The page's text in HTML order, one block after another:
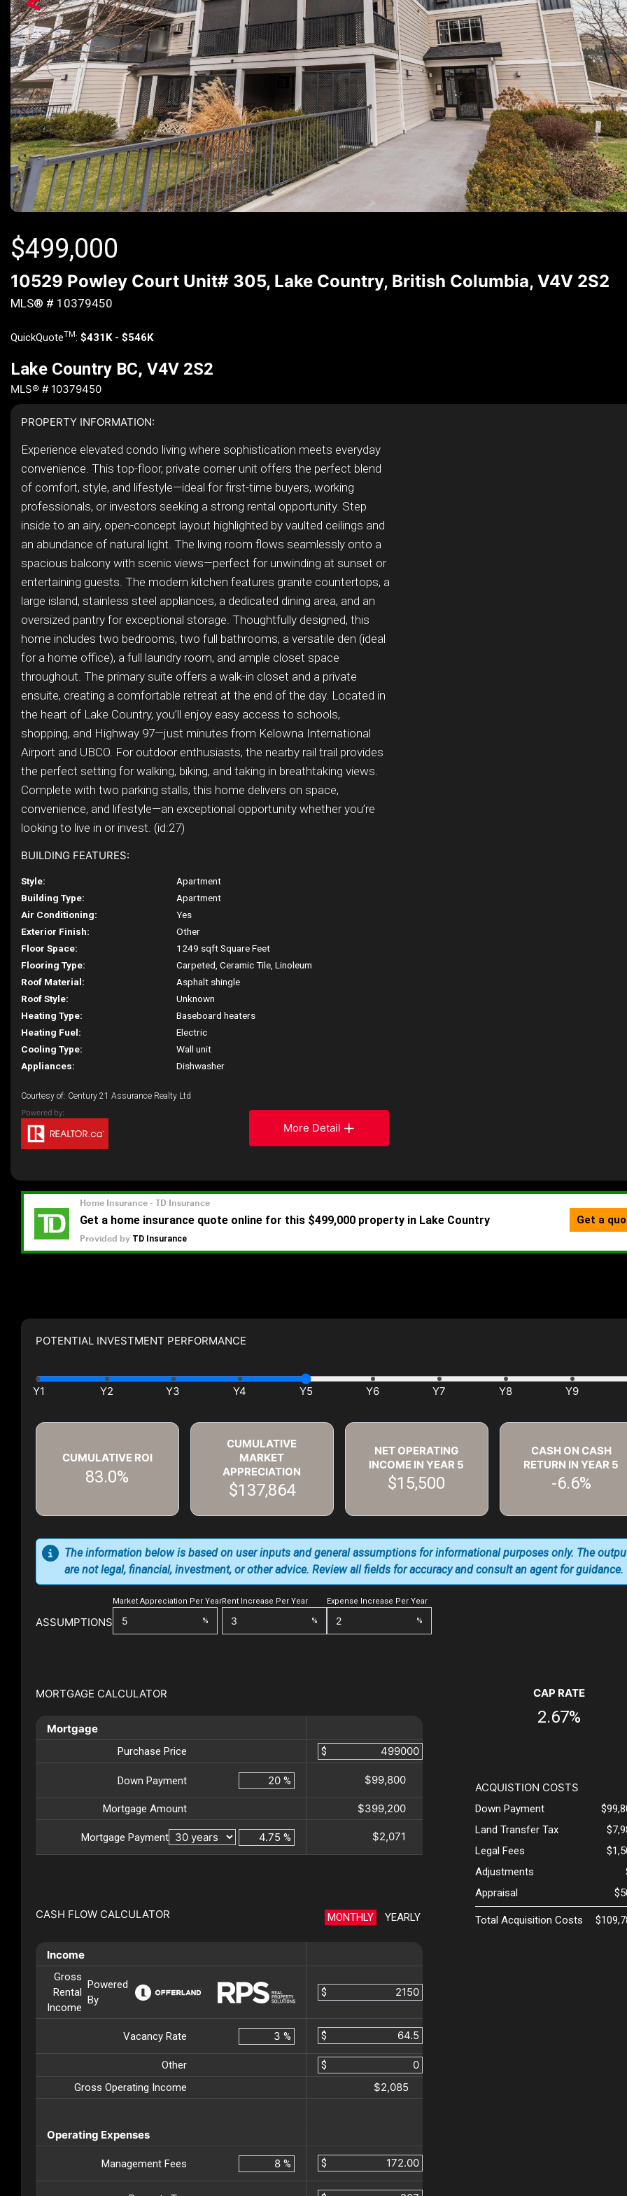
$499,000
10529 Powley Court Unit# 305, Lake Country, British Columbia, V4V 2S2
MLS® # 10379450
QuickQuoteTM: $431K - $546K
Lake Country BC, V4V 2S2
MLS® # 10379450
PROPERTY INFORMATION:
Experience elevated condo living where sophistication meets everyday
convenience. This top-floor, private corner unit offers the perfect blend
of comfort, style, and lifestyle—ideal for first-time buyers, working
professionals, or investors seeking a strong rental opportunity. Step
inside to an airy, open-concept layout highlighted by vaulted ceilings and
an abundance of natural light. The living room flows seamlessly onto a
spacious balcony with scenic views—perfect for unwinding at sunset or
entertaining guests. The modern kitchen features granite countertops, a
large island, stainless steel appliances, a dedicated dining area, and an
oversized pantry for exceptional storage. Thoughtfully designed, this
home includes two bedrooms, two full bathrooms, a versatile den (ideal
for a home office), a full laundry room, and ample closet space
throughout. The primary suite offers a walk-in closet and a private
ensuite, creating a comfortable retreat at the end of the day. Located in
the heart of Lake Country, you’ll enjoy easy access to schools,
shopping, and Highway 97—just minutes from Kelowna International
Airport and UBCO. For outdoor enthusiasts, the nearby rail trail provides
the perfect setting for walking, biking, and taking in breathtaking views.
Complete with two parking stalls, this home delivers on space,
convenience, and lifestyle—an exceptional opportunity whether you’re
looking to live in or invest. (id:27)
BUILDING FEATURES:
Style:
Apartment
Building Type:
Apartment
Air Conditioning:
Yes
Exterior Finish:
Other
Floor Space:
1249 sqft Square Feet
Flooring Type:
Carpeted, Ceramic Tile, Linoleum
Roof Material:
Asphalt shingle
Roof Style:
Unknown
Heating Type:
Baseboard heaters
Heating Fuel:
Electric
Cooling Type:
Wall unit
Appliances:
Dishwasher
Courtesy of: Century 21 Assurance Realty Ltd
More Detail
POTENTIAL INVESTMENT PERFORMANCE
CUMULATIVE ROI
83.0%
CUMULATIVE
MARKET
APPRECIATION
$137,864
NET OPERATING
INCOME IN YEAR 5
$15,500
CASH ON CASH
RETURN IN YEAR 5
-6.6%
ASSUMPTIONS
Market Appreciation Per Year
%
Rent Increase Per Year
%
Expense Increase Per Year
%
The information below is based on user inputs and general assumptions for informational purposes only. The
are not legal, financial, investment, or other advice. Review all fields for accuracy and consult an agent for guidance.
MORTGAGE CALCULATOR
Mortgage
Purchase Price $
Down Payment % $99,800
Mortgage Amount $399,200
Mortgage Payment % $2,071
CASH FLOW CALCULATOR MONTHLY YEARLY
Income
Gross
Rental
Income
Powered
By
$
Vacancy Rate % $
Other
$
Gross Operating Income
$2,085
Operating Expenses
Management Fees % $
CAP RATE
2.67%
ACQUISTION COSTS
Down Payment
Land Transfer Tax
Legal Fees
Adjustments
Appraisal
Total Acquisition Costs